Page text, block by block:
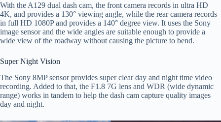
With the A129 dual dash cam, the front camera records in ultra HD
4K, and provides a 130° viewing angle, while the rear camera records
in full HD 1080P and provides a 140° degree view. It uses the Sony
image sensor and the wide angles are suitable enough to provide a
wide view of the roadway without causing the picture to bend.
Super Night Vision
The Sony 8MP sensor provides super clear day and night time video
recording. Added to that, the F1.8 7G lens and WDR (wide dynamic
range) works in tandem to help the dash cam capture quality images
day and night.